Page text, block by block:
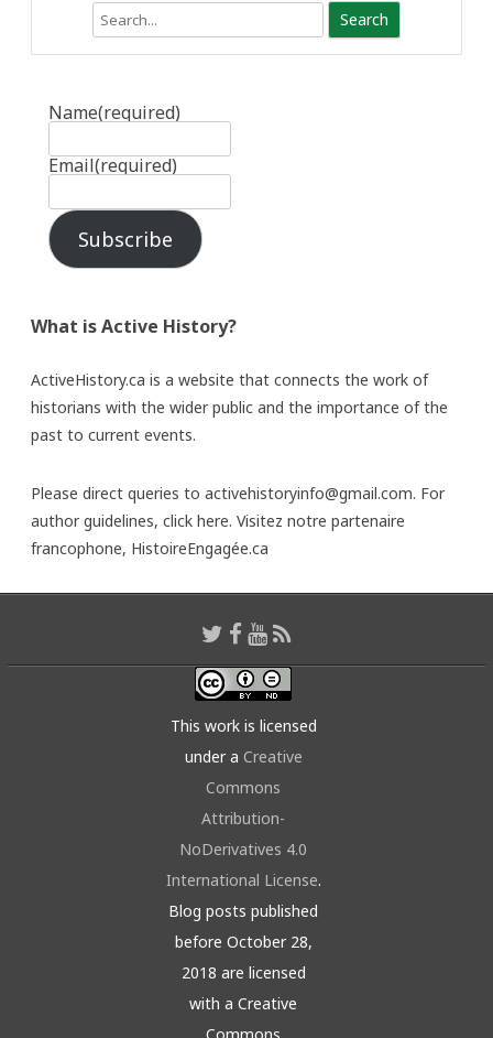
Name(required)
Email(required)
Subscribe
What is Active History?
ActiveHistory.ca is a website that connects the work of
historians with the wider public and the importance of the
past to current events.
Please direct queries to activehistoryinfo@gmail.com. For
author guidelines, click here. Visitez notre partenaire
francophone, HistoireEngagée.ca
This work is licensed
under a Creative
Commons
Attribution-
NoDerivatives 4.0
International License.
Blog posts published
before October 28,
2018 are licensed
with a Creative